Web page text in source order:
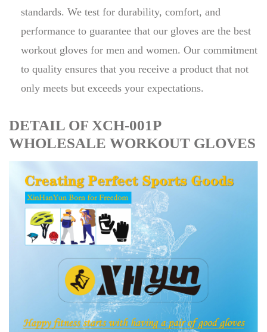
standards. We test for durability, comfort, and
performance to guarantee that our gloves are the best
workout gloves for men and women. Our commitment
to quality ensures that you receive a product that not
only meets but exceeds your expectations.
DETAIL OF XCH-001P
WHOLESALE WORKOUT GLOVES